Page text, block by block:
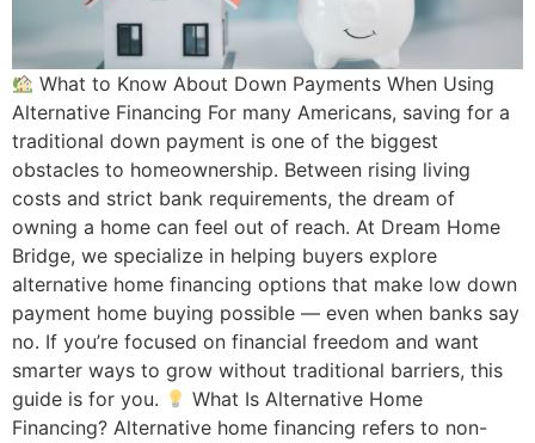
What to Know About Down Payments When Using
Alternative Financing For many Americans, saving for a
traditional down payment is one of the biggest
obstacles to homeownership. Between rising living
costs and strict bank requirements, the dream of
owning a home can feel out of reach. At Dream Home
Bridge, we specialize in helping buyers explore
alternative home financing options that make low down
payment home buying possible — even when banks say
no. If you’re focused on financial freedom and want
smarter ways to grow without traditional barriers, this
guide is for you.
What Is Alternative Home
Financing? Alternative home financing refers to non-